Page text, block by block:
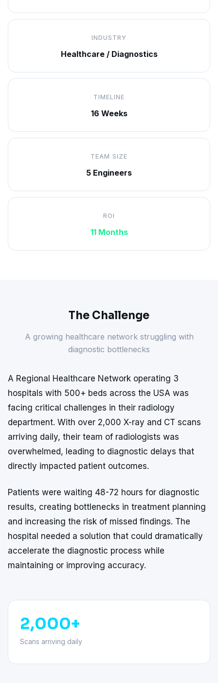
INDUSTRY
Healthcare / Diagnostics
TIMELINE
16 Weeks
TEAM SIZE
5 Engineers
ROI
11 Months
The Challenge
A growing healthcare network struggling with
diagnostic bottlenecks
A Regional Healthcare Network operating 3
hospitals with 500+ beds across the USA was
facing critical challenges in their radiology
department. With over 2,000 X-ray and CT scans
arriving daily, their team of radiologists was
overwhelmed, leading to diagnostic delays that
directly impacted patient outcomes.
Patients were waiting 48-72 hours for diagnostic
results, creating bottlenecks in treatment planning
and increasing the risk of missed findings. The
hospital needed a solution that could dramatically
accelerate the diagnostic process while
maintaining or improving accuracy.
2,000+
Scans arriving daily